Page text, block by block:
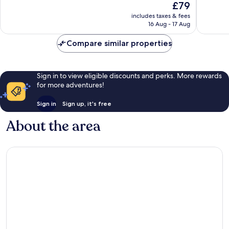
The
price
is
£79
includes taxes & fees
16 Aug - 17 Aug
Compare similar properties
Sign in to view eligible discounts and perks. More rewards
for more adventures!
Sign in Sign up, it's free
About the area